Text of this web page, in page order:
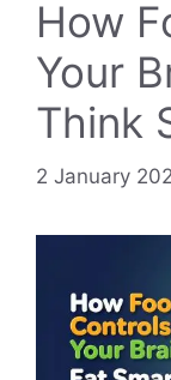
How
Your
Think
2 January